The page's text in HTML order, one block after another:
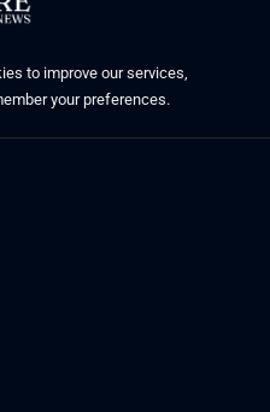
to improve our services,
your preferences.